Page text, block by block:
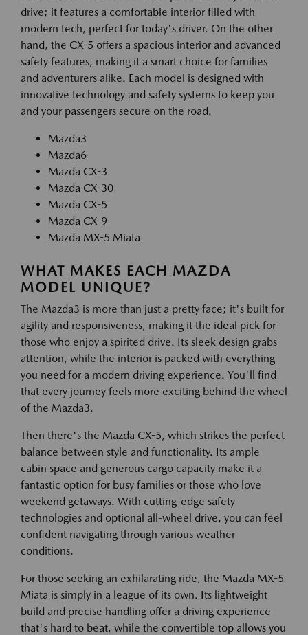
drive; it features a comfortable interior filled with
modern tech, perfect for today's driver. On the other
hand, the CX-5 offers a spacious interior and advanced
safety features, making it a smart choice for families
and adventurers alike. Each model is designed with
innovative technology and safety systems to keep you
and your passengers secure on the road.
Mazda3
Mazda6
Mazda CX-3
Mazda CX-30
Mazda CX-5
Mazda CX-9
Mazda MX-5 Miata
WHAT MAKES EACH MAZDA
MODEL UNIQUE?
The Mazda3 is more than just a pretty face; it's built for
agility and responsiveness, making it the ideal pick for
those who enjoy a spirited drive. Its sleek design grabs
attention, while the interior is packed with everything
you need for a modern driving experience. You'll find
that every journey feels more exciting behind the wheel
of the Mazda3.
Then there's the Mazda CX-5, which strikes the perfect
balance between style and functionality. Its ample
cabin space and generous cargo capacity make it a
fantastic option for busy families or those who love
weekend getaways. With cutting-edge safety
technologies and optional all-wheel drive, you can feel
confident navigating through various weather
conditions.
For those seeking an exhilarating ride, the Mazda MX-5
Miata is simply in a league of its own. Its lightweight
build and precise handling offer a driving experience
that's hard to beat, while the convertible top allows you